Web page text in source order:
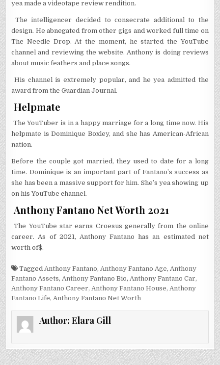
yea made a videotape review rendition.
The intelligencer decided to consecrate additional to the
design. He abnegated from other gigs and worked full time on
The Needle Drop. At the moment, he started the YouTube
channel and reviewing the website. Anthony is doing reviews
about music feathers and place songs.
His channel is extremely popular, and he yea admitted the
award from the Guardian Journal.
Helpmate
The YouTuber is in a happy marriage for a long time now. His
helpmate is Dominique Boxley, and she has American-African
nation.
Before the couple got married, they used to date for a long
time. Dominique is an important part of Fantano’s success as
she has been a massive support for him. She’s yea showing up
on his YouTube channel.
Anthony Fantano Net Worth 2021
The YouTube star earns Croesus generally from the online
career. As of 2021, Anthony Fantano has an estimated net
worth of$.
TaggedAnthony Fantano,Anthony Fantano Age,Anthony
Fantano Assets,Anthony Fantano Bio,Anthony Fantano Car,
Anthony Fantano Career,Anthony Fantano House,Anthony
Fantano Life,Anthony Fantano Net Worth
Author: Elara Gill